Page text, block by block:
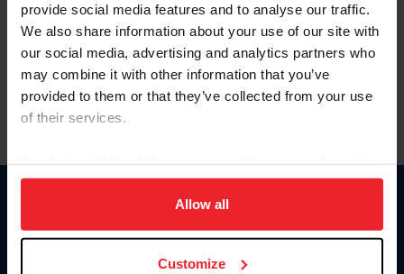
provide social media features and to analyse our traffic.
We also share information about your use of our site with
our social media, advertising and analytics partners who
may combine it with other information that you’ve
provided to them or that they’ve collected from your use
of their services.
on your device to enhance site navigation, to analyze site
usage, and improve member experience. Click
more information.
Allow all
Customize
Olvidé el nombre de usuario o la identificación de membresía
Olvidé/Cambiar contraseña
To read this page in English, click here.
Donate
USET